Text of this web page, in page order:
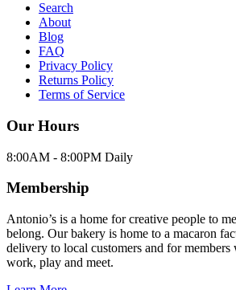
Search
About
Blog
FAQ
Privacy Policy
Returns Policy
Terms of Service
Our Hours
8:00AM - 8:00PM Daily
Membership
Antonio’s is a home for creative people to
belong. Our bakery is home to a macaron
delivery to local customers and for members
work, play and meet.